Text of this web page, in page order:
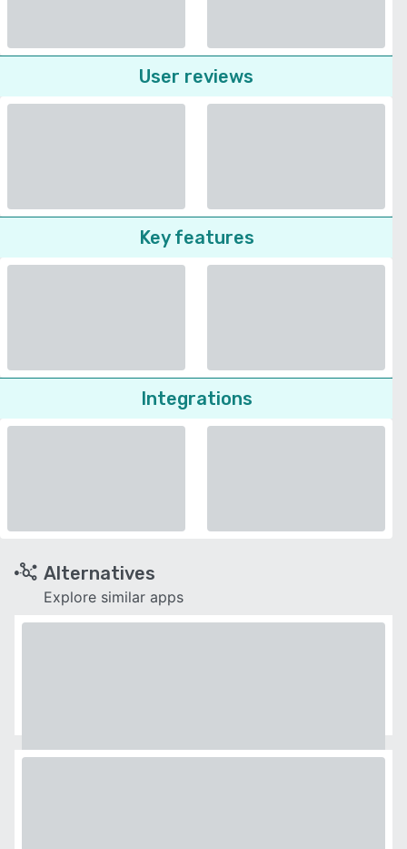
User reviews
Key features
Integrations
Alternatives
Explore similar apps